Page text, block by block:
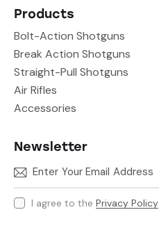
Products
Bolt-Action Shotguns
Break Action Shotguns
Straight-Pull Shotguns
Air Rifles
Accessories
Newsletter
I agree to the Privacy Policy